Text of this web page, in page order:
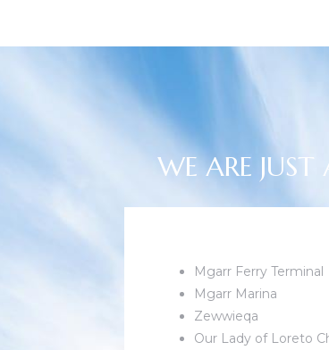
WE ARE
Mgarr Ferry Terminal
Mgarr Marina
Zewwieqa
Our Lady of Loreto